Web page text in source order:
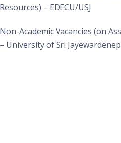
Resources) – EDECU/USJ
Non-Academic Vacancies (on
– University of Sri